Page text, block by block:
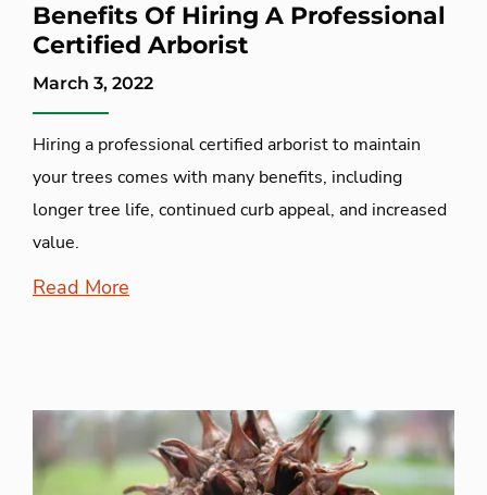
Benefits Of Hiring A Professional
Certified Arborist
March 3, 2022
Hiring a professional certified arborist to maintain
your trees comes with many benefits, including
longer tree life, continued curb appeal, and increased
value.
Read More